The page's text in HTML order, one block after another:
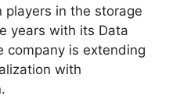
players in the storage
years with its Data
company is extending
with